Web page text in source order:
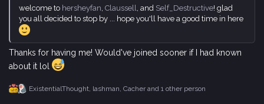
welcome to hersheyfan, Claussell, and Self_Destructive! glad
you all decided to stop by ... hope you'll have a good time in here
Thanks for having me! Would've joined sooner if I had known
about it lol
R
ExistentialThought, lashman Cacherand 1 other person